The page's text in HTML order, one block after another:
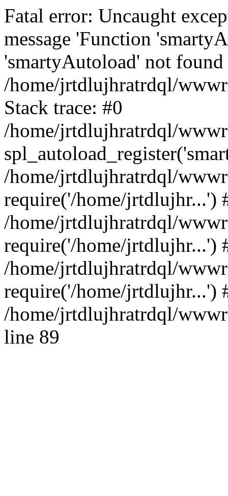
Fatal error: Uncaught
message 'Function
'smartyAutoload' not
/home/jrtdlujhratrdql/
Stack trace: #0
/home/jrtdlujhratrdql/
/home/jrtdlujhratrdql/
require('/home/jrtdlujhr...')
/home/jrtdlujhratrdql/
require('/home/jrtdlujhr...')
/home/jrtdlujhratrdql/
require('/home/
/home/jrtdlujhratrdql/
line 89